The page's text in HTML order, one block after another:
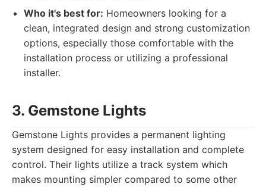
Who it's best for: Homeowners looking for a
clean, integrated design and strong customization
options, especially those comfortable with the
installation process or utilizing a professional
installer.
3. Gemstone Lights
Gemstone Lights provides a permanent lighting
system designed for easy installation and complete
control. Their lights utilize a track system which
makes mounting simpler compared to some other